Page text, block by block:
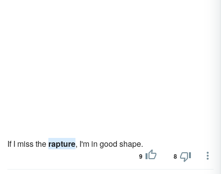
If I miss the rapture, I'm in good shape.
9 8